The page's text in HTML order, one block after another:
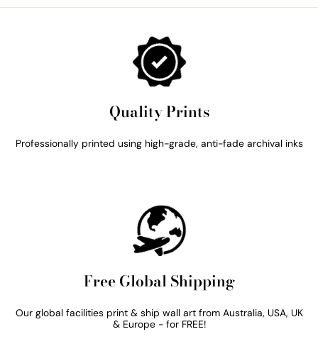
Quality Prints
Professionally printed using high-grade, anti-fade archival inks
Free Global Shipping
Our global facilities print & ship wall art from Australia, USA, UK
& Europe - for FREE!